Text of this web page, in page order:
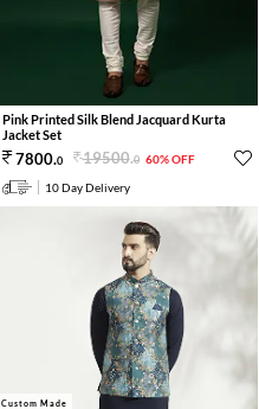
Pink Printed Silk Blend Jacquard Kurta
Jacket Set
7800.0 19500.0 60% OFF
10 Day Delivery
Custom Made